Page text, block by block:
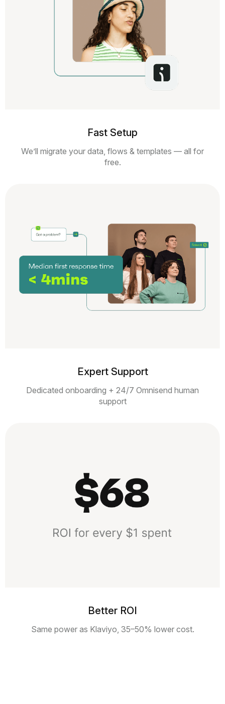
Fast Setup
We’ll migrate your data, flows & templates — all for
free.
Expert Support
Dedicated onboarding + 24/7 Omnisend human
support
Better ROI
Same power as Klaviyo, 35–50% lower cost.